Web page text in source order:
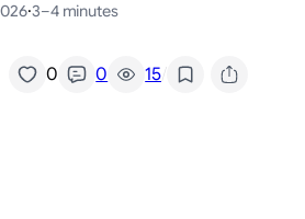
·3–4 minutes
0 0 15/